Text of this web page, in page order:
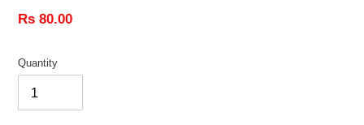
Regular
Rs 80.00
Quantity